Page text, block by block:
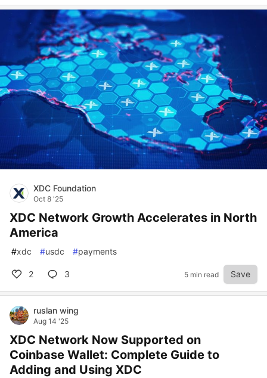
XDC Foundation
Oct 8 '25
XDC Network Growth Accelerates in North
America
#xdc #usdc #payments
2 3 5 min read Save
ruslan wing
Aug 14 '25
XDC Network Now Supported on
Coinbase Wallet: Complete Guide to
Adding and Using XDC